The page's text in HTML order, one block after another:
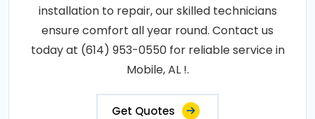
installation to repair, our skilled technicians
ensure comfort all year round. Contact us
today at (614) 953-0550 for reliable service in
Mobile, AL !.
Get Quotes